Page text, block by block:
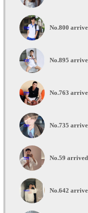
No.800
No.895
No.763
No.735
No.59
No.642